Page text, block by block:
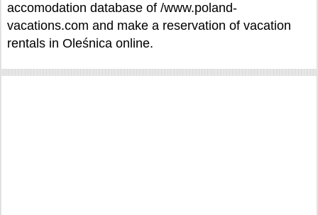
accomodation database of /www.poland-
vacations.com and make a reservation of vacation
rentals in Oleśnica online.